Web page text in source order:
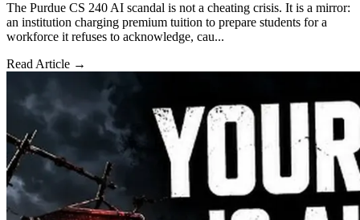
The Purdue CS 240 AI scandal is not a cheating crisis. It is a mirror:
an institution charging premium tuition to prepare students for a
workforce it refuses to acknowledge, cau...
Read Article →